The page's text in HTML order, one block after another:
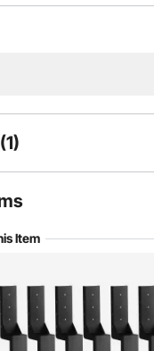
V-shaped bottom
shape, ensuring
?
face of a post that is
Item